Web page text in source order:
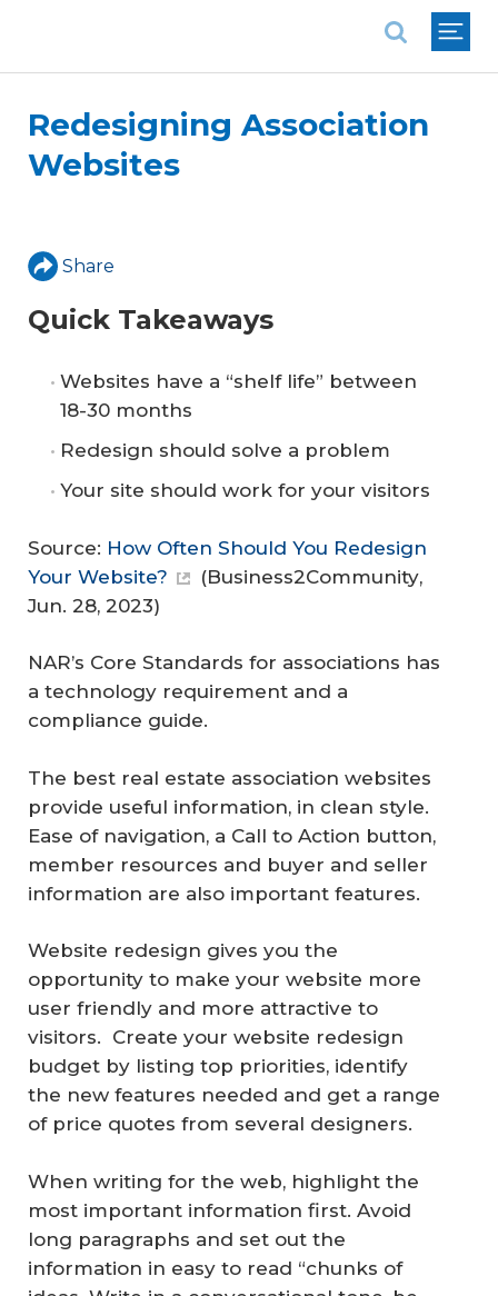
Redesigning Association
Websites
Share
Quick Takeaways
Websites have a “shelf life” between
18-30 months
Redesign should solve a problem
Your site should work for your visitors
Source: How Often Should You Redesign
Your Website?
(Business2Community,
Jun. 28, 2023)
NAR’s Core Standards for associations has
a technology requirement and a
compliance guide.
The best real estate association websites
provide useful information, in clean style.
Ease of navigation, a Call to Action button,
member resources and buyer and seller
information are also important features.
Website redesign gives you the
opportunity to make your website more
user friendly and more attractive to
visitors. Create your website redesign
budget by listing top priorities, identify
the new features needed and get a range
of price quotes from several designers.
When writing for the web, highlight the
most important information first. Avoid
long paragraphs and set out the
information in easy to read “chunks of